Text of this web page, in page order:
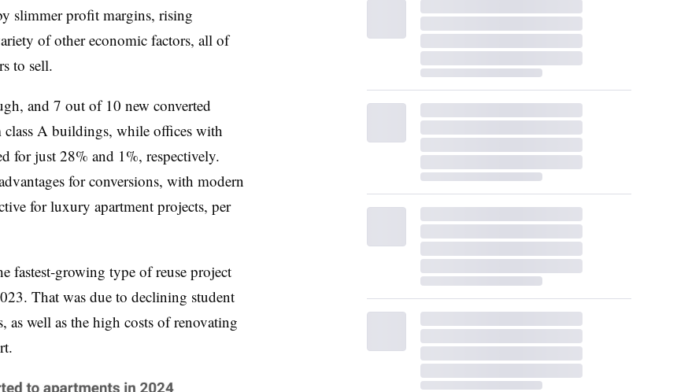
slimmer profit margins, rising
of other economic factors, all of
to sell.
and 7 out of 10 new converted
class A buildings, while offices with
for just 28% and 1%, respectively.
for conversions, with modern
for luxury apartment projects, per
fastest-growing type of reuse project
That was due to declining student
as well as the high costs of renovating